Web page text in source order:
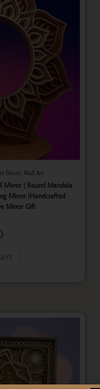
Decor, Wall Art
Mirror | Round Mandala
Mirror |Handcrafted
Mirror Gift